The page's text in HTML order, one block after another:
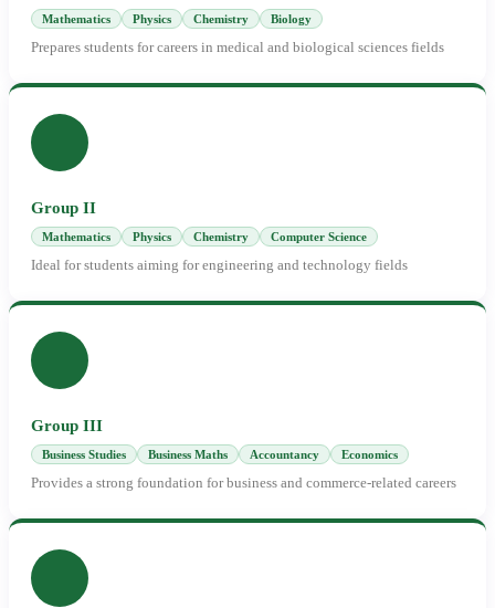
Mathematics Physics Chemistry Biology
Prepares students for careers in medical and biological sciences fields
Group II
Mathematics Physics Chemistry Computer Science
Ideal for students aiming for engineering and technology fields
Group III
Business Studies Business Maths Accountancy Economics
Provides a strong foundation for business and commerce-related careers